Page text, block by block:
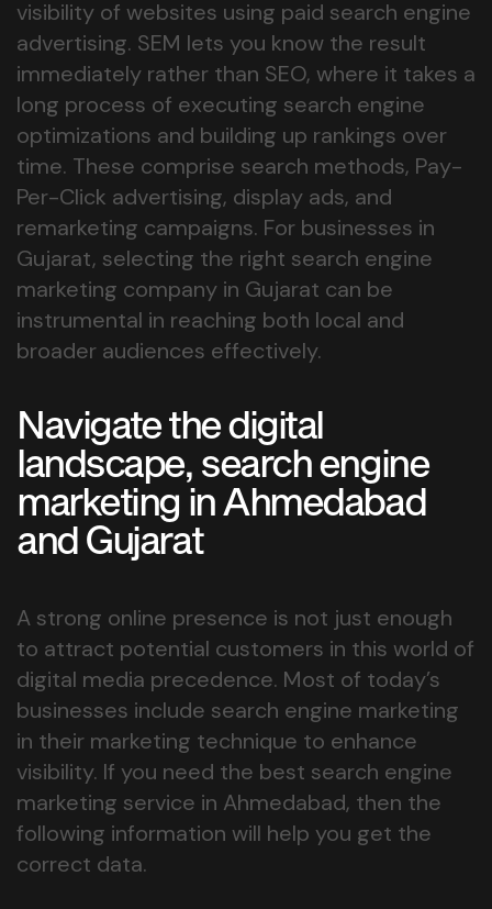
visibility of websites using paid search engine
advertising. SEM lets you know the result
immediately rather than SEO, where it takes a
long process of executing search engine
optimizations and building up rankings over
time. These comprise search methods, Pay-
Per-Click advertising, display ads, and
remarketing campaigns. For businesses in
Gujarat, selecting the right search engine
marketing company in Gujarat can be
instrumental in reaching both local and
broader audiences effectively.
Navigate the digital
landscape, search engine
marketing in Ahmedabad
and Gujarat
A strong online presence is not just enough
to attract potential customers in this world of
digital media precedence. Most of today’s
businesses include search engine marketing
in their marketing technique to enhance
visibility. If you need the best search engine
marketing service in Ahmedabad, then the
following information will help you get the
correct data.